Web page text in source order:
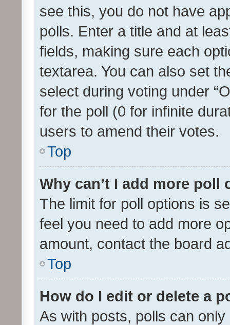
see this, you do not have
polls. Enter a title and at
fields, making sure each
textarea. You can also set
select during voting under
for the poll (0 for infinite
users to amend their votes.
Top
Why can’t I add more poll
The limit for poll options is
feel you need to add more
amount, contact the board
Top
How do I edit or delete a
As with posts, polls can